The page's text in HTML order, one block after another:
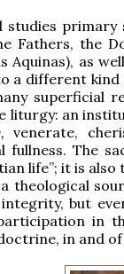
studies primary
Fathers, the
Aquinas), as
a different
superficial
liturgy: an
venerate,
The
life”; it is
theological
but
in
in and